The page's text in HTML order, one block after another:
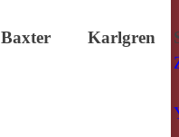
Baxter Karlgren